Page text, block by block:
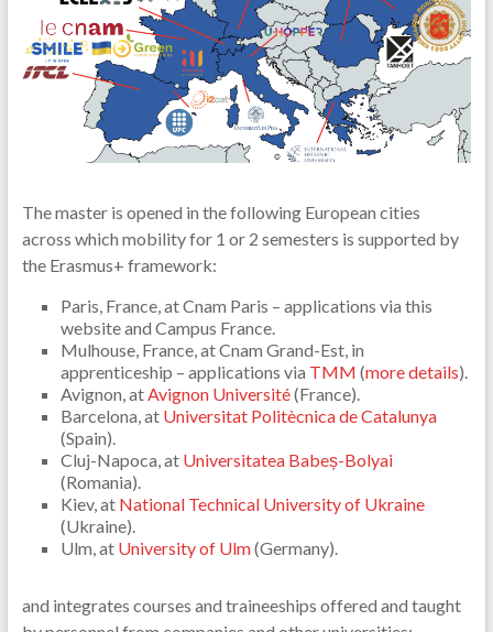
The master is opened in the following European cities
across which mobility for 1 or 2 semesters is supported by
the Erasmus+ framework:
Paris, France, at Cnam Paris – applications via this
website and Campus France.
Mulhouse, France, at Cnam Grand-Est, in
apprenticeship – applications via TMM (more details).
Avignon, atAvignon Université(France).
Barcelona, at Universitat Politècnica de Catalunya
(Spain).
Cluj-Napoca, at Universitatea Babeș-Bolyai
(Romania).
Kiev, at National Technical University of Ukraine
(Ukraine).
Ulm, at University of Ulm(Germany).
and integrates courses and traineeships offered and taught